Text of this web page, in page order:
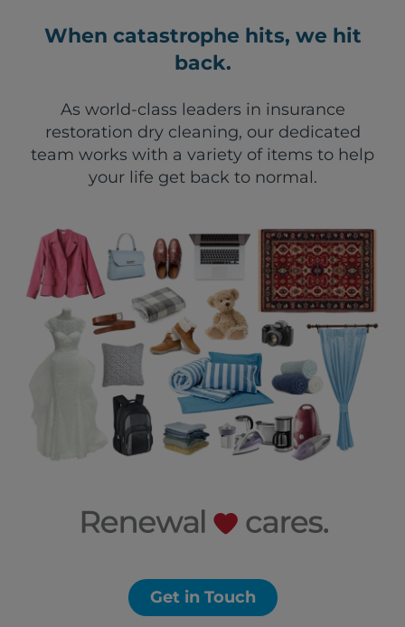
When catastrophe hits, we hit
back.
As world-class leaders in insurance
restoration dry cleaning, our dedicated
team works with a variety of items to help
your life get back to normal.
Get in Touch